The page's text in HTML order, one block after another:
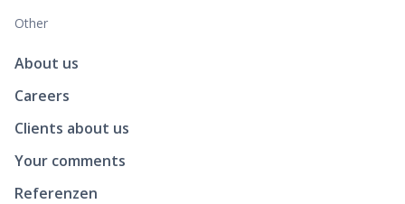
Other
About us
Careers
Clients about us
Your comments
Referenzen